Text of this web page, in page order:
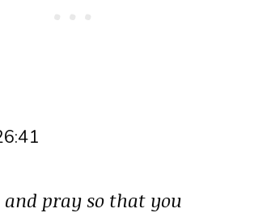
and pray so that you